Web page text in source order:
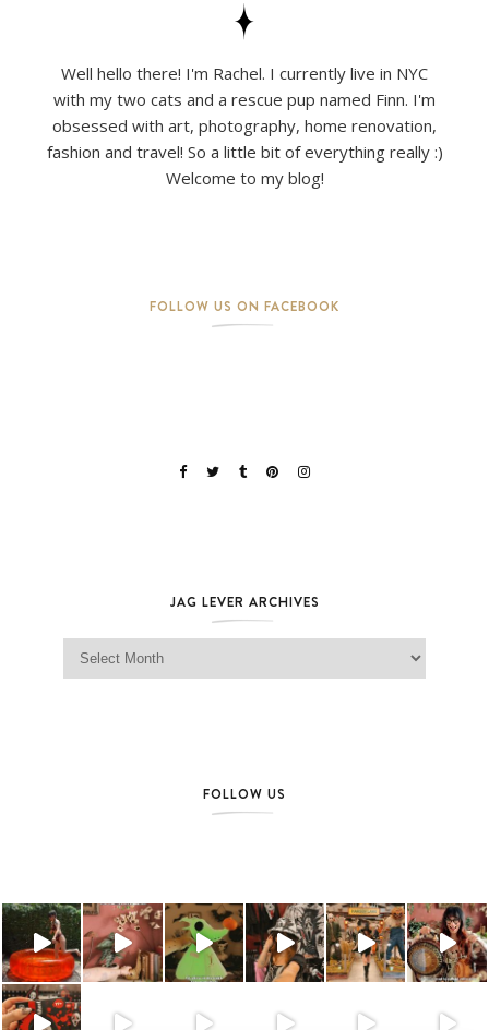
Well hello there! I'm Rachel. I currently live in NYC
with my two cats and a rescue pup named Finn. I'm
obsessed with art, photography, home renovation,
fashion and travel! So a little bit of everything really :)
Welcome to my blog!
FOLLOW US ON FACEBOOK
JAG LEVER ARCHIVES
Jag Lever Archives
FOLLOW US